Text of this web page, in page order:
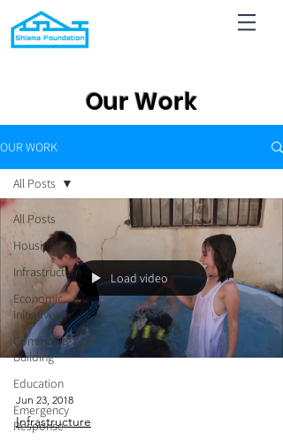
Our Work
OUR WORK
All Posts
Housing
Infrastructure
Economic
Initiatives
Community
Building
Education
Emergency
Response
All Posts
Load video
Jun 23, 2018
Infrastructure